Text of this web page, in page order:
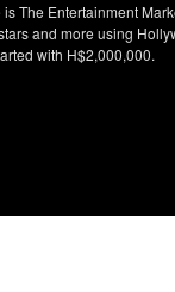
The Entertainment
and more using
with H$2,000,000.